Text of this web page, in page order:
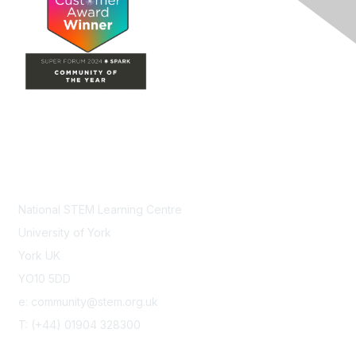
National STEM Learning Centre
University of York
York UK
YO10 5DD
e: community@stem.org.uk
T: (+44) 01904 328300